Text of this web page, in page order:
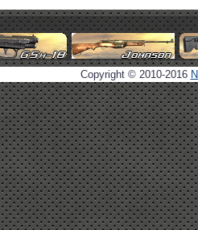
Copyright © 2010-2016